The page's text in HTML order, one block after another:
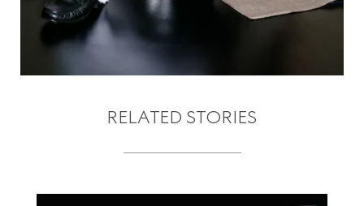
RELATED STORIES